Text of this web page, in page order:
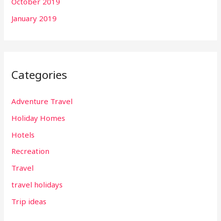
January 2019
Categories
Adventure Travel
Holiday Homes
Hotels
Recreation
Travel
travel holidays
Trip ideas